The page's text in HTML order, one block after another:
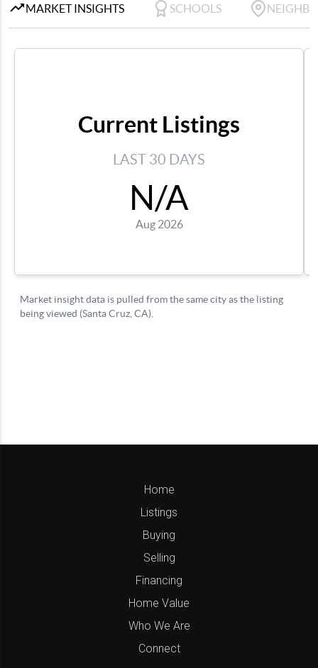
Home
Listings
Buying
Selling
Financing
Home Value
Who We Are
Connect